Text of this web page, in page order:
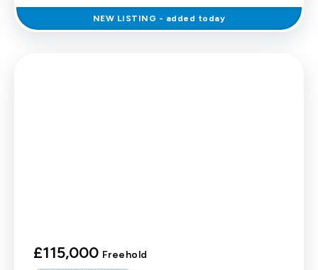
NEW LISTING - added today
£115,000 Freehold